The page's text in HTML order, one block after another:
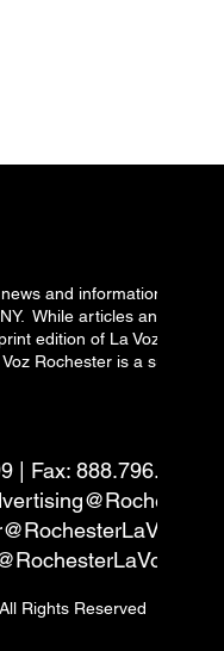
and information
While articles and
edition of La Voz is
Rochester is a
| Fax: 888.796.6292
Rights Reserved